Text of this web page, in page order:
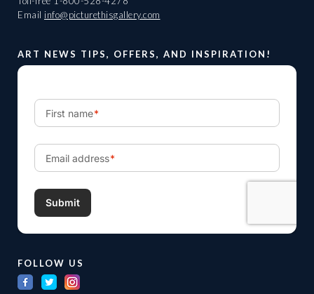
Email info@picturethisgallery.com
ART NEWS TIPS, OFFERS, AND INSPIRATION!
FOLLOW US